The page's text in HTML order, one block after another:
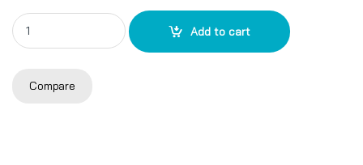
TO-A21 Jumbo Toolbox quantity
Add to cart
Compare